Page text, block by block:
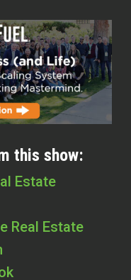
this show:
Estate
Real Estate